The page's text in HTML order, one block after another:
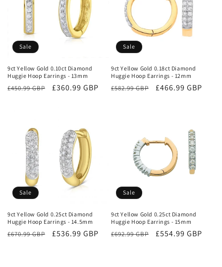
Sale
9ct Yellow Gold 0.10ct Diamond
Huggie Hoop Earrings - 13mm
Regular
£450.99 GBP
Sale
£360.99 GBP
Sale
9ct Yellow Gold 0.18ct Diamond
Huggie Hoop Earrings - 12mm
Regular
£582.99 GBP
Sale
£466.99 GBP
Sale
9ct Yellow Gold 0.25ct Diamond
Huggie Hoop Earrings - 14.5mm
Regular
£670.99 GBP
Sale
£536.99 GBP
Sale
9ct Yellow Gold 0.25ct Diamond
Huggie Hoop Earrings - 15mm
Regular
£692.99 GBP
Sale
£554.99 GBP